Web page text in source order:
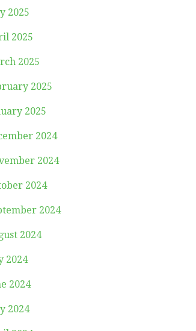
2025
2025
2025
2025
2025
2024
2024
2024
2024
2024
2024
2024
2024